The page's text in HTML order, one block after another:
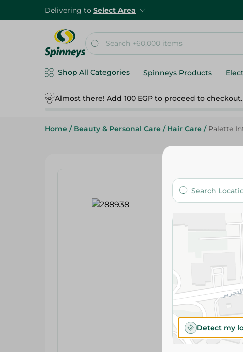
Delivering to Select Area
Shop All Categories Spinneys Products
Almost there! Add 100 EGP to proceed to checkout.
Home / Beauty & Personal Care / Hair Care / Palette
Detect my